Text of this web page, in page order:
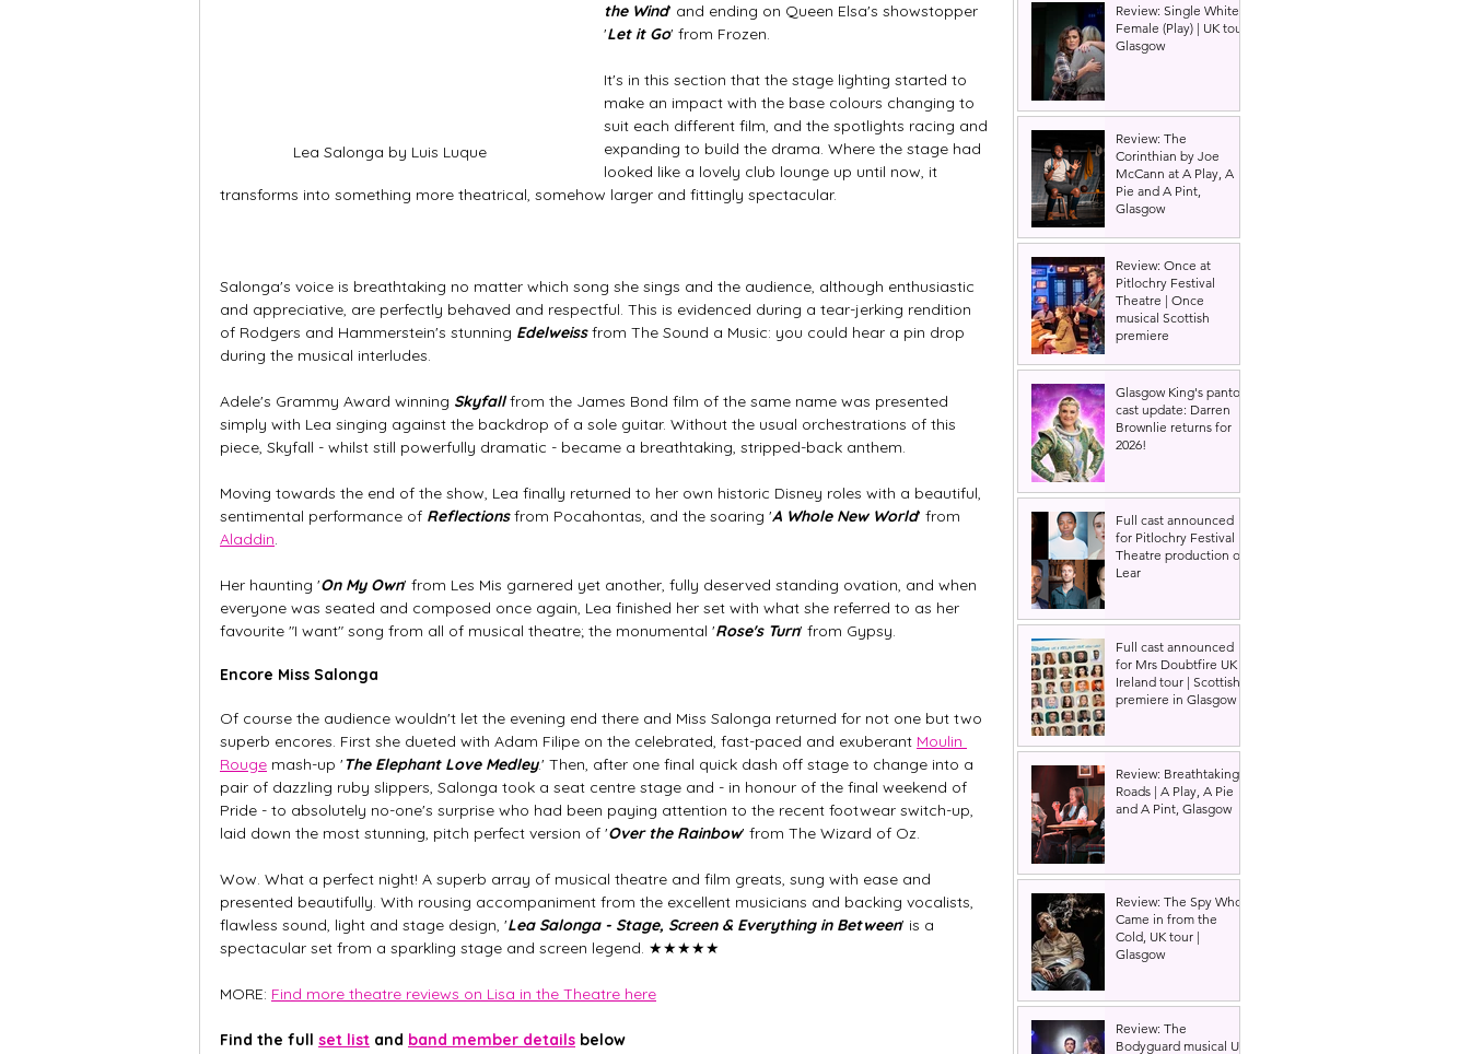
Lea Salonga by Luis Luque
the Wind' and ending on Queen Elsa's showstopper
'Let it Go' from Frozen.
It's in this section that the stage lighting started to
make an impact with the base colours changing to
suit each different film, and the spotlights racing and
expanding to build the drama. Where the stage had
looked like a lovely club lounge up until now, it
transforms into something more theatrical, somehow larger and fittingly spectacular.
Salonga's voice is breathtaking no matter which song she sings and the audience, although enthusiastic
and appreciative, are perfectly behaved and respectful. This is evidenced during a tear-jerking rendition
of Rodgers and Hammerstein's stunning Edelweiss from The Sound a Music: you could hear a pin drop
during the musical interludes.
Adele's Grammy Award winning Skyfall from the James Bond film of the same name was presented
simply with Lea singing against the backdrop of a sole guitar. Without the usual orchestrations of this
piece, Skyfall - whilst still powerfully dramatic - became a breathtaking, stripped-back anthem.
Moving towards the end of the show, Lea finally returned to her own historic Disney roles with a beautiful,
sentimental performance of Reflections from Pocahontas, and the soaring 'A Whole New World' from
Aladdin.
Her haunting 'On My Own' from Les Mis garnered yet another, fully deserved standing ovation, and when
everyone was seated and composed once again, Lea finished her set with what she referred to as her
favourite "I want" song from all of musical theatre; the monumental 'Rose's Turn' from Gypsy.
Encore Miss Salonga
Of course the audience wouldn't let the evening end there and Miss Salonga returned for not one but two
superb encores. First she dueted with Adam Filipe on the celebrated, fast-paced and exuberant Moulin
Rouge mash-up 'The Elephant Love Medley.' Then, after one final quick dash off stage to change into a
pair of dazzling ruby slippers, Salonga took a seat centre stage and - in honour of the final weekend of
Pride - to absolutely no-one's surprise who had been paying attention to the recent footwear switch-up,
laid down the most stunning, pitch perfect version of 'Over the Rainbow' from The Wizard of Oz.
Wow. What a perfect night! A superb array of musical theatre and film greats, sung with ease and
presented beautifully. With rousing accompaniment from the excellent musicians and backing vocalists,
flawless sound, light and stage design, 'Lea Salonga - Stage, Screen & Everything in Between' is a
spectacular set from a sparkling stage and screen legend. ★★★★★
MORE: Find more theatre reviews on Lisa in the Theatre here
Find the full set list and band member details below
Review: Single White
Female (Play) | UK tour,
Glasgow
Review: The
Corinthian by Joe
McCann at A Play, A
Pie and A Pint,
Glasgow
Review: Once at
Pitlochry Festival
Theatre | Once
musical Scottish
premiere
Glasgow King's panto
cast update: Darren
Brownlie returns for
2026!
Full cast announced
for Pitlochry Festival
Theatre production of
Lear
Full cast announced
for Mrs Doubtfire UK &
Ireland tour | Scottish
premiere in Glasgow
Review: Breathtaking
Roads | A Play, A Pie
and A Pint, Glasgow
Review: The Spy Who
Came in from the
Cold, UK tour |
Glasgow
Review: The
Bodyguard musical UK